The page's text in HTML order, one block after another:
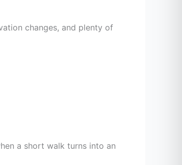
changes, and plenty of
a short walk turns into an